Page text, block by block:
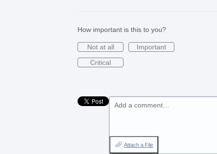
How important is this to you?
Not at all
Important
Critical
Add a comment…
Attach a File